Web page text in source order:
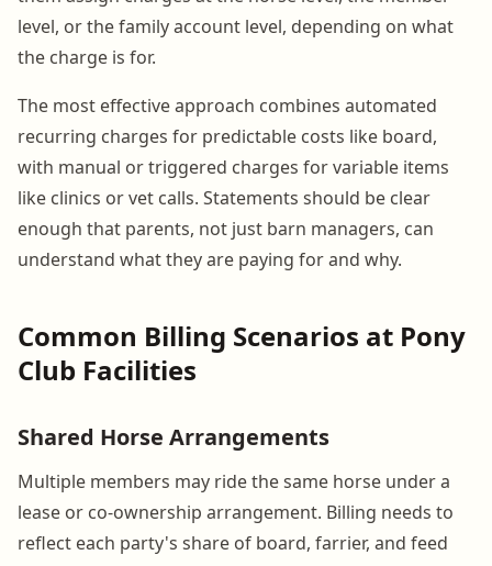
level, or the family account level, depending on what
the charge is for.
The most effective approach combines automated
recurring charges for predictable costs like board,
with manual or triggered charges for variable items
like clinics or vet calls. Statements should be clear
enough that parents, not just barn managers, can
understand what they are paying for and why.
Common Billing Scenarios at Pony
Club Facilities
Shared Horse Arrangements
Multiple members may ride the same horse under a
lease or co-ownership arrangement. Billing needs to
reflect each party's share of board, farrier, and feed